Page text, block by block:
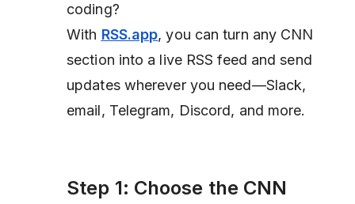
coding?
With RSS.app, you can turn any CNN
section into a live RSS feed and send
updates wherever you need—Slack,
email, Telegram, Discord, and more.
Step 1: Choose the CNN